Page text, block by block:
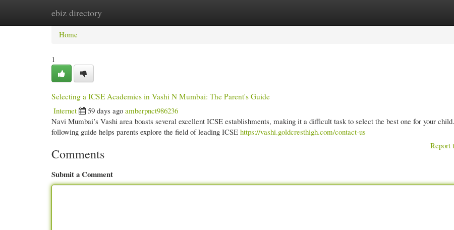
ebiz directory
Home New Site Listings
Home
1
Selecting a ICSE Academies in Vashi N Mumbai: The Parent's Guide
Internet
59 days ago amberpnct986236
Navi Mumbai’s Vashi area boasts several excellent ICSE establishments, making it a difficult task to select the best one for your
following guide helps parents explore the field of leading ICSE https://vashi.goldcresthigh.com/contact-us
Report
Comments
Submit a Comment